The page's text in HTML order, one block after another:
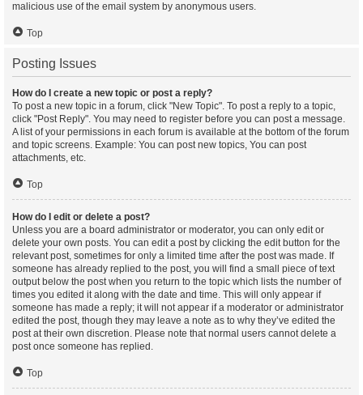
malicious use of the email system by anonymous users.
Top
Posting Issues
How do I create a new topic or post a reply?
To post a new topic in a forum, click "New Topic". To post a reply to a topic,
click "Post Reply". You may need to register before you can post a message.
A list of your permissions in each forum is available at the bottom of the forum
and topic screens. Example: You can post new topics, You can post
attachments, etc.
Top
How do I edit or delete a post?
Unless you are a board administrator or moderator, you can only edit or
delete your own posts. You can edit a post by clicking the edit button for the
relevant post, sometimes for only a limited time after the post was made. If
someone has already replied to the post, you will find a small piece of text
output below the post when you return to the topic which lists the number of
times you edited it along with the date and time. This will only appear if
someone has made a reply; it will not appear if a moderator or administrator
edited the post, though they may leave a note as to why they’ve edited the
post at their own discretion. Please note that normal users cannot delete a
post once someone has replied.
Top